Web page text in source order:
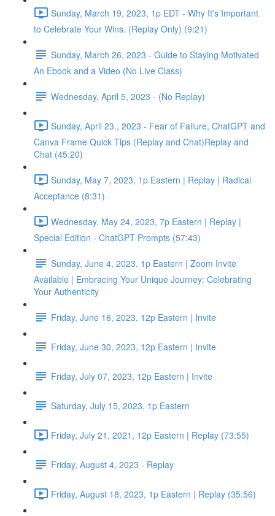
Sunday, March 19, 2023, 1p EDT - Why It's Important
to Celebrate Your Wins. (Replay Only) (9:21)
Sunday, March 26, 2023 - Guide to Staying Motivated
An Ebook and a Video (No Live Class)
Wednesday, April 5, 2023 - (No Replay)
Sunday, April 23., 2023 - Fear of Failure, ChatGPT and
Canva Frame Quick Tips (Replay and Chat)Replay and
Chat (45:20)
Sunday, May 7, 2023, 1p Eastern | Replay | Radical
Acceptance (8:31)
Wednesday, May 24, 2023, 7p Eastern | Replay |
Special Edition - ChatGPT Prompts (57:43)
Sunday, June 4, 2023, 1p Eastern | Zoom Invite
Available | Embracing Your Unique Journey: Celebrating
Your Authenticity
Friday, June 16, 2023, 12p Eastern | Invite
Friday, June 30, 2023, 12p Eastern | Invite
Friday, July 07, 2023, 12p Eastern | Invite
Saturday, July 15, 2023, 1p Eastern
Friday, July 21, 2021, 12p Eastern | Replay (73:55)
Friday, August 4, 2023 - Replay
Friday, August 18, 2023, 1p Eastern | Replay (35:56)